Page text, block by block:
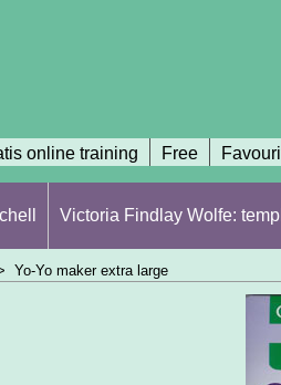
online training Free
Victoria Findlay Wolfe:
Yo-Yo maker extra large